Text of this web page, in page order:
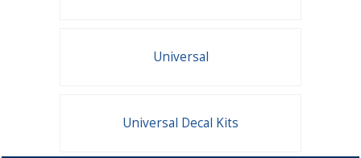
Universal
Universal Decal Kits